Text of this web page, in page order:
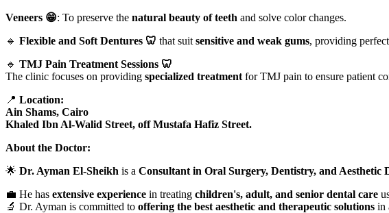
Veneers 😁: To preserve the natural beauty of teeth and solve color changes.
🔹 Flexible and Soft Dentures 🦷 that suit sensitive and weak gums, providing
🔹 TMJ Pain Treatment Sessions 🦷
The clinic focuses on providing specialized treatment for TMJ pain to ensure patient
📍 Location:
Ain Shams, Cairo
Khaled Ibn Al-Walid Street, off Mustafa Hafiz Street.
About the Doctor:
🌟 Dr. Ayman El-Sheikh is a Consultant in Oral Surgery, Dentistry, and Aesthetic
💼 He has extensive experience in treating children's, adult, and senior dental care
🔬 Dr. Ayman is committed to offering the best aesthetic and therapeutic solutions in